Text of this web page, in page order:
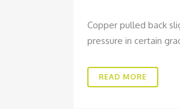
Copper pulled back
pressure in certain
READ MORE